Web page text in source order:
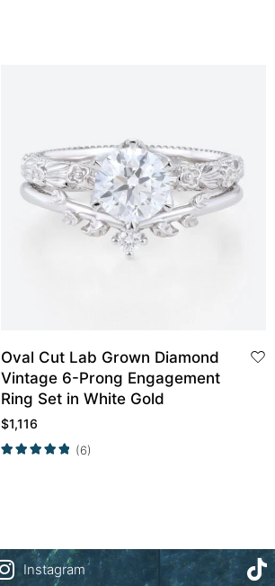
Oval Cut Lab Grown Diamond
Vintage 6-Prong Engagement
Ring Set in White Gold
$1,116
(6)
Instagram